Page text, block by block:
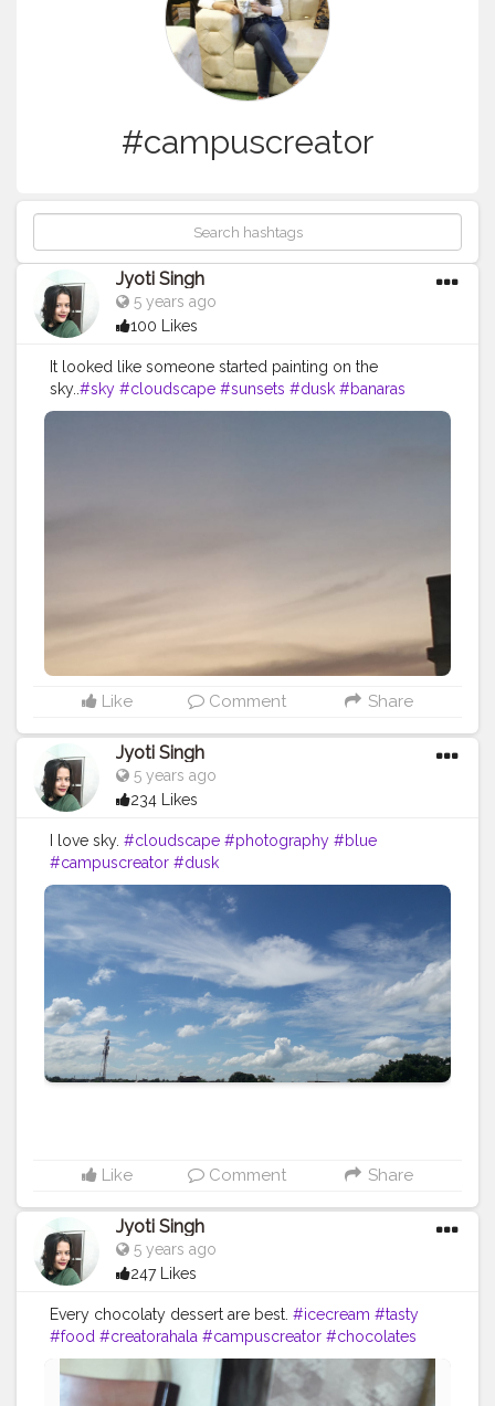
#campuscreator
Jyoti Singh
5 years ago
100 Likes
It looked like someone started painting on the
sky..#sky #cloudscape #sunsets #dusk #banaras
#lovely #campuscreator
Like Comment Share
Jyoti Singh
5 years ago
234 Likes
I love sky. #cloudscape #photography #blue
#campuscreator #dusk
Like Comment Share
Jyoti Singh
5 years ago
247 Likes
Every chocolaty dessert are best. #icecream #tasty
#food #creatorahala #campuscreator #chocolates